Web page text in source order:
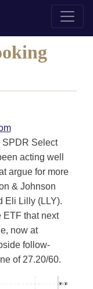
SPDR Select
acting well
argue for more
& Johnson
Eli Lilly (LLY).
ETF that next
now at
follow-
of 27.20/60.